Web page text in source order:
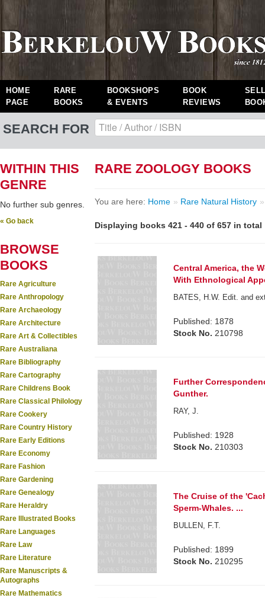
HOME
PAGE
RARE
BOOKS
BOOKSHOPS
& EVENTS
BOOK
REVIEWS
SEARCH FOR
WITHIN THIS
GENRE
No further sub genres.
« Go back
BROWSE
BOOKS
Rare Agriculture
Rare Anthropology
Rare Archaeology
Rare Architecture
Rare Art & Collectibles
Rare Australiana
Rare Bibliography
Rare Cartography
Rare Childrens Book
Rare Classical Philology
Rare Cookery
Rare Country History
Rare Early Editions
Rare Economy
Rare Fashion
Rare Gardening
Rare Genealogy
Rare Heraldry
Rare Illustrated Books
Rare Languages
Rare Law
Rare Literature
Rare Manuscripts &
Autographs
Rare Mathematics
RARE ZOOLOGY BOOKS
You are here: Home » Rare Natural History »
Displaying books 421 - 440 of 657 in total
Central America, the
With Ethnological
BATES, H.W. Edit. and
Published: 1878
Stock No. 210798
Further
Gunther.
RAY, J.
Published: 1928
Stock No. 210303
The Cruise of the
Sperm-Whales. ...
BULLEN, F.T.
Published: 1899
Stock No. 210295